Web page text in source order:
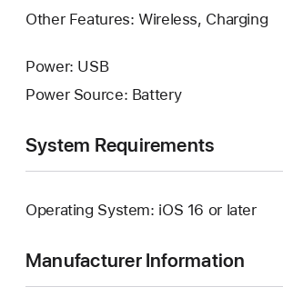
Other Features: Wireless, Charging
Power: USB
Power Source: Battery
System Requirements
Operating System: iOS 16 or later
Manufacturer Information